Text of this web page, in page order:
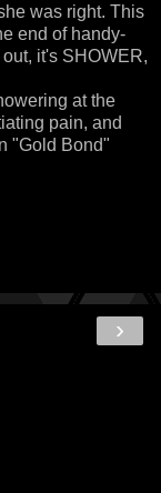
was right. This
end of handy-
it's SHOWER,
at the
pain, and
"Gold Bond"
›